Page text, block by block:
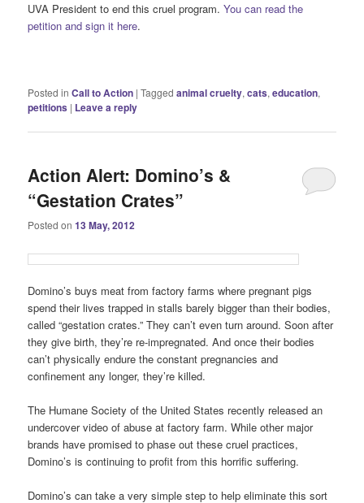
UVA President to end this cruel program.You can read the
petition and sign it here.
Posted in Call to Action |Tagged animal cruelty,cats,education,
petitions | Leave a reply
Action Alert: Domino’s &
“Gestation Crates”
Posted on13 May, 2012
Domino’s buys meat from factory farms where pregnant pigs
spend their lives trapped in stalls barely bigger than their bodies,
called “gestation crates.” They can’t even turn around. Soon after
they give birth, they’re re-impregnated. And once their bodies
can’t physically endure the constant pregnancies and
confinement any longer, they’re killed.
The Humane Society of the United States recently released an
undercover video of abuse at factory farm. While other major
brands have promised to phase out these cruel practices,
Domino’s is continuing to profit from this horrific suffering.
Domino’s can take a very simple step to help eliminate this sort